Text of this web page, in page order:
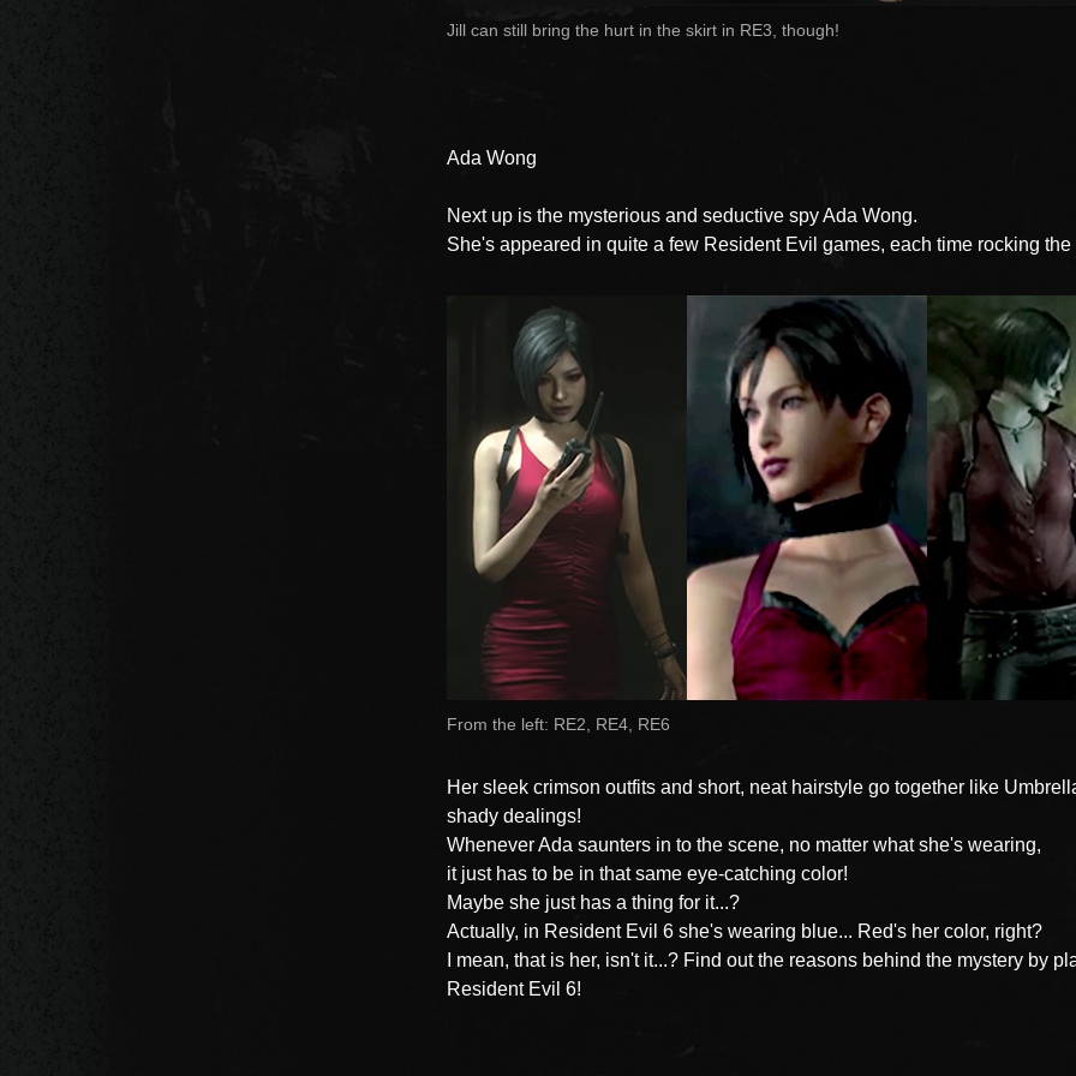
Jill can still bring the hurt in the skirt in RE3, though!
Ada Wong
Next up is the mysterious and seductive spy Ada Wong.
She's appeared in quite a few Resident Evil games, each time rocking the
From the left: RE2, RE4, RE6
Her sleek crimson outfits and short, neat hairstyle go together like
shady dealings!
Whenever Ada saunters in to the scene, no matter what she's wearing,
it just has to be in that same eye-catching color!
Maybe she just has a thing for it...?
Actually, in Resident Evil 6 she's wearing blue... Red's her color, right?
I mean, that is her, isn't it...? Find out the reasons behind the mystery by
Resident Evil 6!